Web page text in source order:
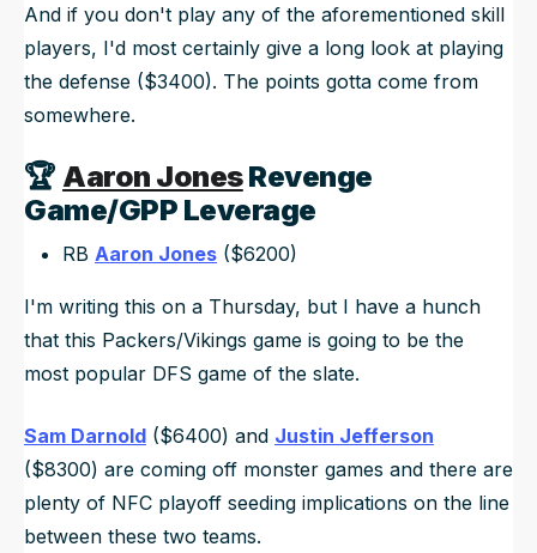
And if you don't play any of the aforementioned skill
players, I'd most certainly give a long look at playing
the defense ($3400). The points gotta come from
somewhere.
🏆 Aaron JonesRevenge
Game/GPP Leverage
RB Aaron Jones ($6200)
I'm writing this on a Thursday, but I have a hunch
that this Packers/Vikings game is going to be the
most popular DFS game of the slate.
Sam Darnold ($6400) and Justin Jefferson
($8300) are coming off monster games and there are
plenty of NFC playoff seeding implications on the line
between these two teams.